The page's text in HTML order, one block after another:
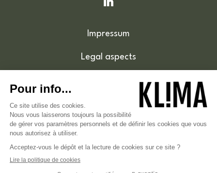
Impressum
Legal aspects
Hébergé sur un hébergement vert